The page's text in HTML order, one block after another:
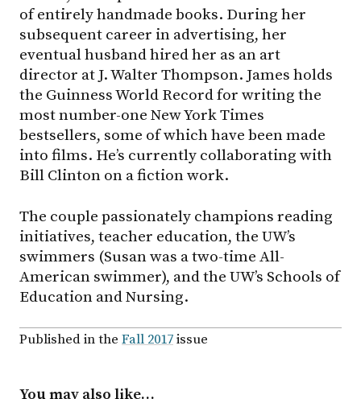
of entirely handmade books. During her
subsequent career in advertising, her
eventual husband hired her as an art
director at J. Walter Thompson. James holds
the Guinness World Record for writing the
most number-one New York Times
bestsellers, some of which have been made
into films. He’s currently collaborating with
Bill Clinton on a fiction work.
The couple passionately champions reading
initiatives, teacher education, the UW’s
swimmers (Susan was a two-time All-
American swimmer), and the UW’s Schools of
Education and Nursing.
Published in the Fall 2017issue
You may also like…